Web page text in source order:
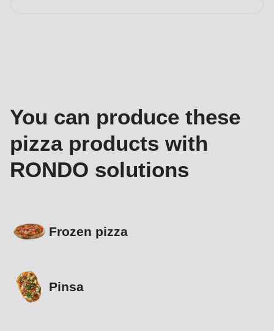
You can produce these
pizza products with
RONDO solutions
Frozen pizza
Pinsa